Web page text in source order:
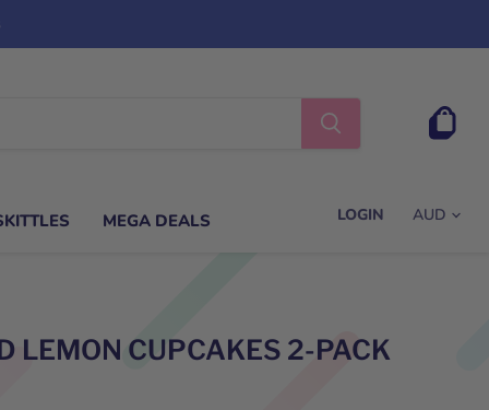
MEGA DEALS LOGIN
LEMON CUPCAKES 2-PACK